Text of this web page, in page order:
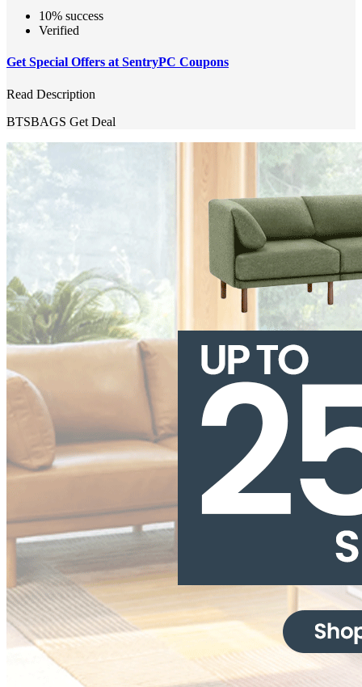
10% success
Verified
Get Special Offers at SentryPC Coupons
Read Description
BTSBAGS Get Deal